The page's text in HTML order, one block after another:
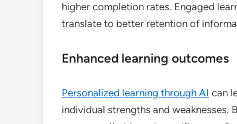
higher completion rates. Engaged
translate to better retention of
Enhanced learning outcomes
Personalized learning through AI can
individual strengths and weaknesses.